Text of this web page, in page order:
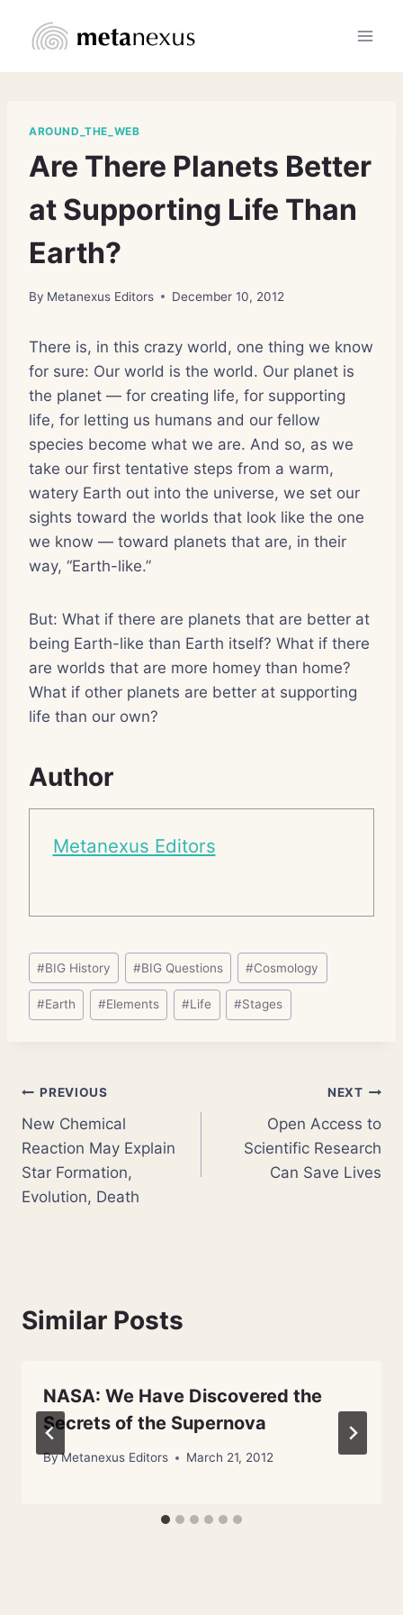
AROUND_THE_WEB
Are There Planets Better
at Supporting Life Than
Earth?
By Metanexus Editors December 10, 2012
There is, in this crazy world, one thing we know
for sure: Our world is the world. Our planet is
the planet — for creating life, for supporting
life, for letting us humans and our fellow
species become what we are. And so, as we
take our first tentative steps from a warm,
watery Earth out into the universe, we set our
sights toward the worlds that look like the one
we know — toward planets that are, in their
way, “Earth-like.”
But: What if there are planets that are better at
being Earth-like than Earth itself? What if there
are worlds that are more homey than home?
What if other planets are better at supporting
life than our own?
Author
Metanexus Editors
Post
Tags:
#BIG History #BIG Questions #Cosmology
#Earth #Elements #Life #Stages
Post
navigation
PREVIOUS
New Chemical
Reaction May Explain
Star Formation,
Evolution, Death
NEXT
Open Access to
Scientific Research
Can Save Lives
Similar Posts
NASA: We Have Discovered the
Secrets of the Supernova
ByMetanexus Editors March 21, 2012